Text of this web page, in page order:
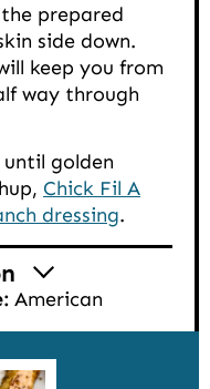
prepared
side down.
keep you from
way through
golden
Chick Fil A
dressing.
American